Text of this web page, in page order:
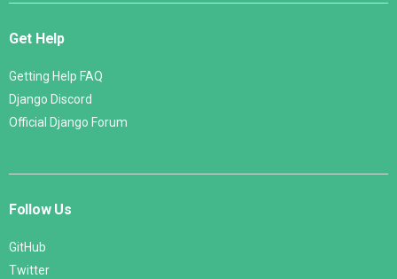
Get Help
Getting Help FAQ
Django Discord
Official Django Forum
Follow Us
GitHub
Twitter